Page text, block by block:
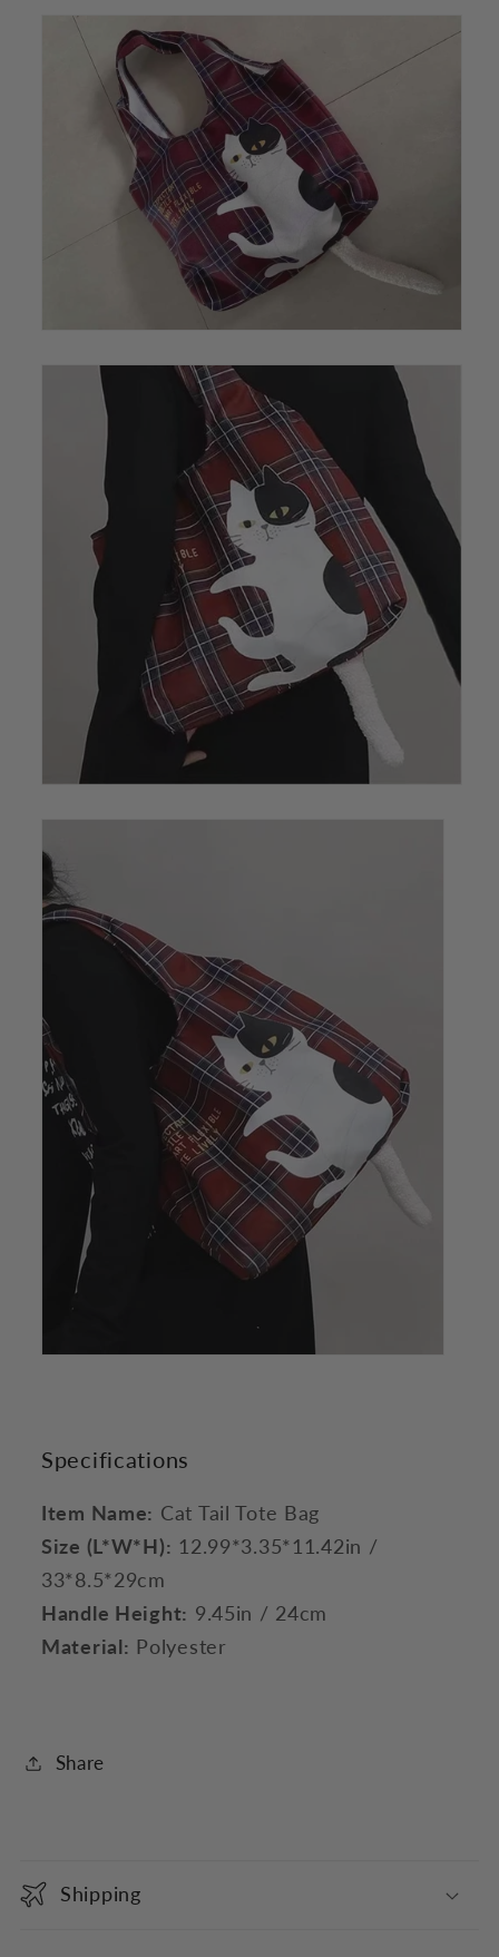
Specifications
Item Name: Cat Tail Tote Bag
Size (L*W*H): 12.99*3.35*11.42in /
33*8.5*29cm
Handle Height: 9.45in / 24cm
Material: Polyester
Share
o
l
Shipping